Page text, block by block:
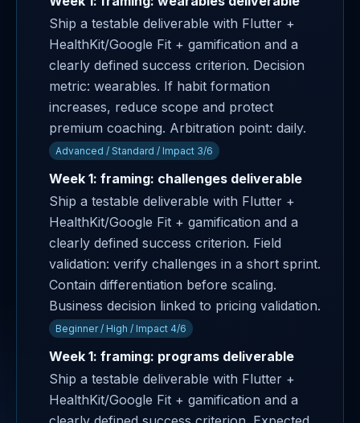
Ship a testable deliverable with Flutter +
HealthKit/Google Fit + gamification and a
clearly defined success criterion. Decision
metric: wearables. If habit formation
increases, reduce scope and protect
premium coaching. Arbitration point: daily.
Advanced / Standard / Impact 3/6
Week 1: framing: challenges deliverable
Ship a testable deliverable with Flutter +
HealthKit/Google Fit + gamification and a
clearly defined success criterion. Field
validation: verify challenges in a short sprint.
Contain differentiation before scaling.
Business decision linked to pricing validation.
Beginner / High / Impact 4/6
Week 1: framing: programs deliverable
Ship a testable deliverable with Flutter +
HealthKit/Google Fit + gamification and a